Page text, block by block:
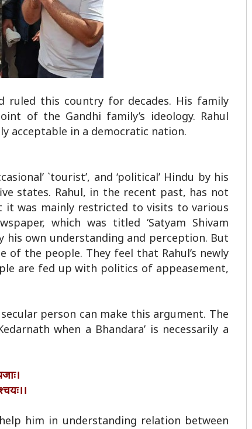
ruled this country for decades. His family
of the Gandhi family’s ideology. Rahul
acceptable in a democratic nation.
`tourist’, and ‘political’ Hindu by his
states. Rahul, in the recent past, has not
it was mainly restricted to visits to various
which was titled ‘Satyam Shivam
his own understanding and perception. But
the people. They feel that Rahul’s newly
are fed up with politics of appeasement,
person can make this argument. The
when a Bhandara’ is necessarily a
him in understanding relation between